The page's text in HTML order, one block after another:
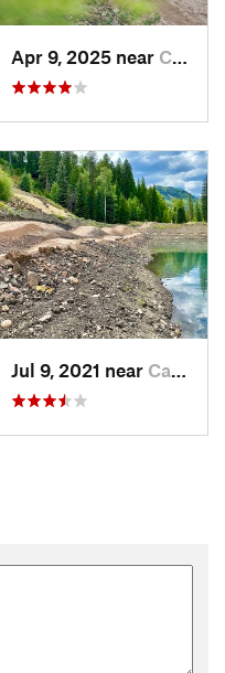
Apr 9, 2025 near Carbondale, CO
Jul 9, 2021 near Carbondale, CO